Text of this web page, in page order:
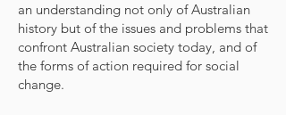
an understanding not only of Australian
history but of the issues and problems that
confront Australian society today, and of
the forms of action required for social
change.